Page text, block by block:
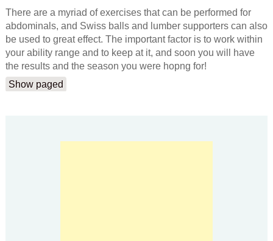
There are a myriad of exercises that can be performed for
abdominals, and Swiss balls and lumber supporters can also
be used to great effect. The important factor is to work within
your ability range and to keep at it, and soon you will have
the results and the season you were hopng for!
Show paged